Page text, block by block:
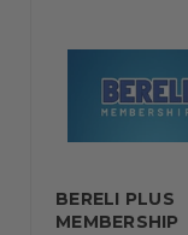
BERELI PLUS
MEMBERSHIP